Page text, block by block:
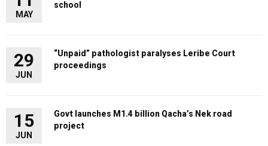
MAY
school
29
JUN
“Unpaid” pathologist paralyses Leribe Court
proceedings
15
JUN
Govt launches M1.4 billion Qacha’s Nek road
project